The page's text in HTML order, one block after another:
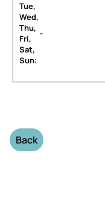
Tue,
Wed,
Thu,
Fri,
Sat,
Sun:
-
Back